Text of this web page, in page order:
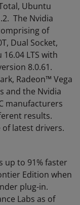
Ubuntu
The Nvidia
of
Dual Socket,
LTS with
8.0.61.
Radeon™ Vega
and the Nvidia
manufacturers
results.
of latest drivers.
up to 91% faster
Edition when
plug-in.
Labs as of